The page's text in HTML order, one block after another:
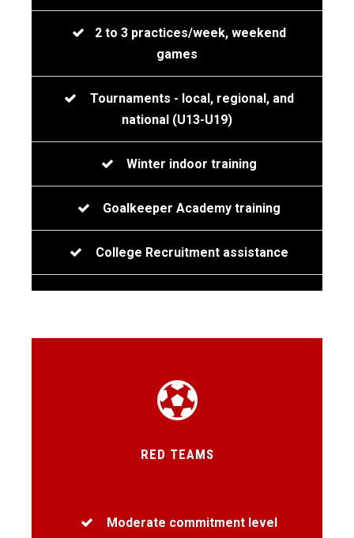
2 to 3 practices/week, weekend
games
Tournaments - local, regional, and
national (U13-U19)
Winter indoor training
Goalkeeper Academy training
College Recruitment assistance
RED TEAMS
Moderate commitment level